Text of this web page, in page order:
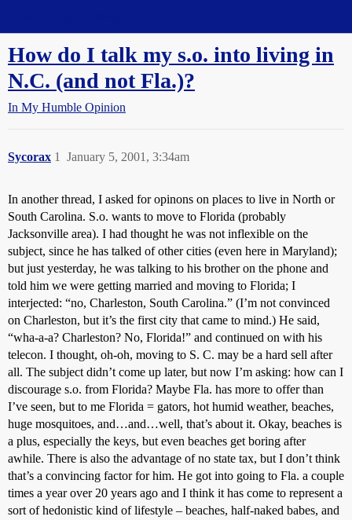
How do I talk my s.o. into living in
N.C. (and not Fla.)?
In My Humble Opinion
Sycorax January 5, 2001, 3:34am
1
In another thread, I asked for opinons on places to live in North or
South Carolina. S.o. wants to move to Florida (probably
Jacksonville area). I had thought he was not inflexible on the
subject, since he has talked of other cities (even here in Maryland);
but just yesterday, he was talking to his brother on the phone and
told him we were getting married and moving to Florida; I
interjected: “no, Charleston, South Carolina.” (I’m not convinced
on Charleston, but it’s the first city that came to mind.) He said,
“wha-a-a? Charleston? No, Florida!” and continued on with his
telecon. I thought, oh-oh, moving to S. C. may be a hard sell after
all. The subject didn’t come up later, but now I’m asking: how can I
discourage s.o. from Florida? Maybe Fla. has more to offer than
I’ve seen, but to me Florida = gators, hot humid weather, beaches,
huge mosquitoes, and…and…well, that’s about it. Okay, beaches is
a plus, especially the keys, but even beaches get boring after
awhile. There is also the advantage of no state tax, but I don’t think
that’s a convincing factor for him. He got into going to Fla. a couple
times a year over 20 years ago and I think it has come to represent a
sort of hedonistic kind of lifestyle – beaches, half-naked babes, and